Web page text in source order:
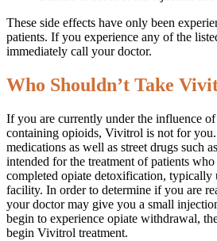
These side effects have only been
patients. If you experience any of the
immediately call your doctor.
Who Shouldn’t Take
If you are currently under the influence
containing opioids, Vivitrol is not for
medications as well as street drugs such
intended for the treatment of patients
completed opiate detoxification, typically
facility. In order to determine if you are
your doctor may give you a small
begin to experience opiate withdrawal,
begin Vivitrol treatment.